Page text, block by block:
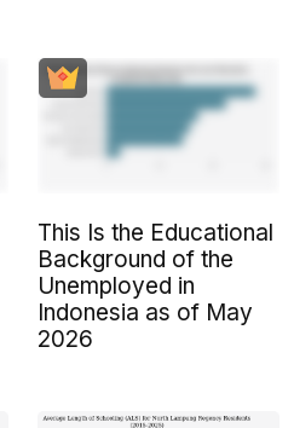
This Is the Educational
Background of the
Unemployed in
Indonesia as of May
2026